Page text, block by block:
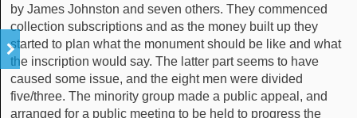
by James Johnston and seven others. They commenced
collection subscriptions and as the money built up they
started to plan what the monument should be like and what
the inscription would say. The latter part seems to have
caused some issue, and the eight men were divided
five/three. The minority group made a public appeal, and
arranged for a public meeting to be held to progress the